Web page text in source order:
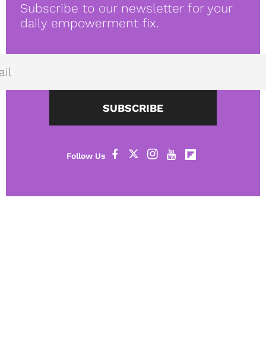
Subscribe to our newsletter for your
daily empowerment fix.
SUBSCRIBE